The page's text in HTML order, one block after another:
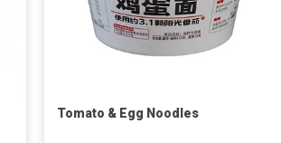
Tomato & Egg Noodles